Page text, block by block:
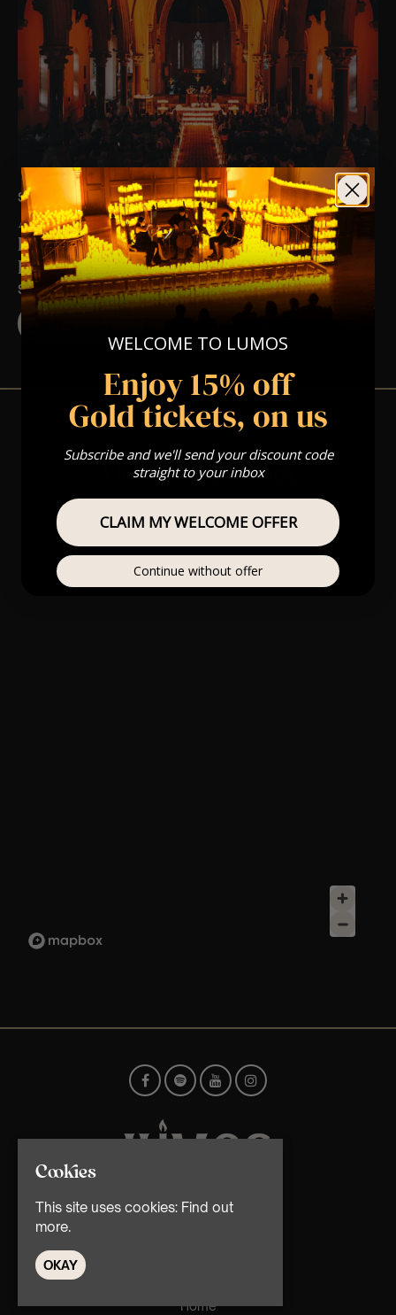
SAT 12TH DEC AT 5:00 PM
A Christmas Classical Candlelight
Experience In Spalding – Saturday 12th
December
ST MARY AND ST NICOLAS CHURCH
View Nearby Events
Home
Cookies
This site uses cookies: Find out
more.
OKAY
WELCOME TO LUMOS
Enjoy 15% off
Gold tickets, on us
Subscribe and we'll send your discount code
straight to your inbox
CLAIM MY WELCOME OFFER
Continue without offer